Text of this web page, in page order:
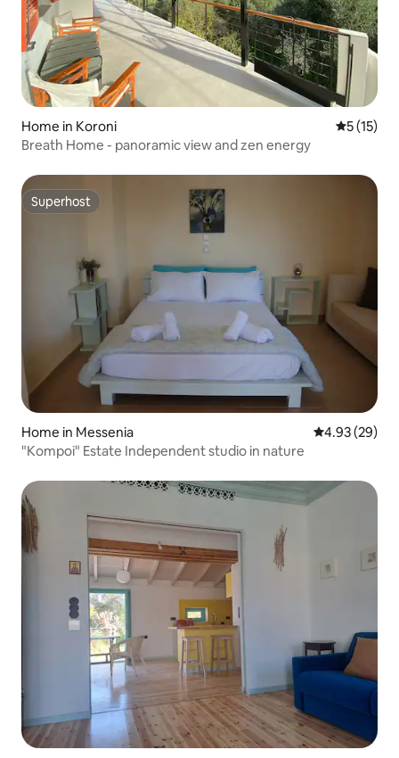
Home in Koroni 5 out of 5
5 (15)
Breath Home - panoramic view and zen energy
Superhost
Superhost
Home in Messenia 4.93 out of 5
4.93 (29)
"Kompoi" Estate Independent studio in nature